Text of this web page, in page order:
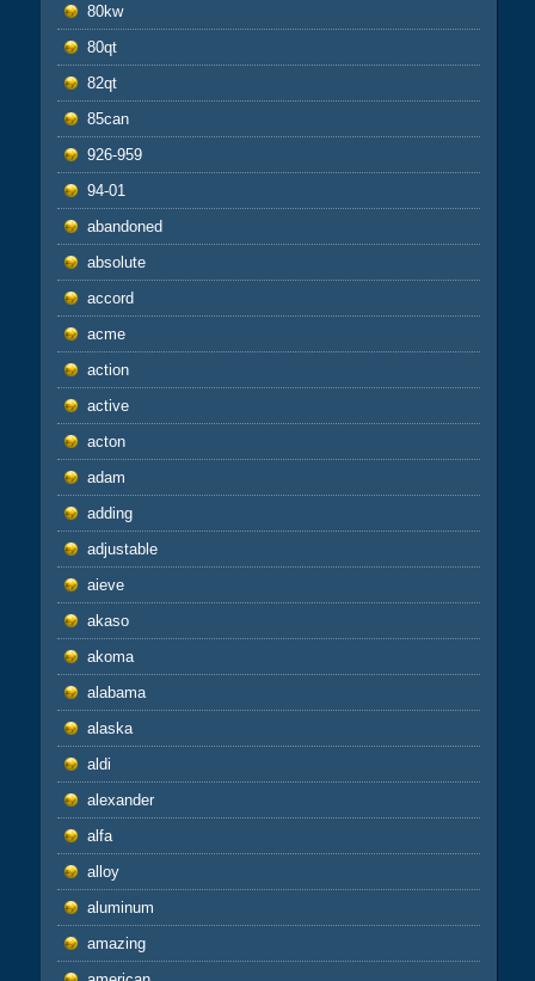
80kw
80qt
82qt
85can
926-959
94-01
abandoned
absolute
accord
acme
action
active
acton
adam
adding
adjustable
aieve
akaso
akoma
alabama
alaska
aldi
alexander
alfa
alloy
aluminum
amazing